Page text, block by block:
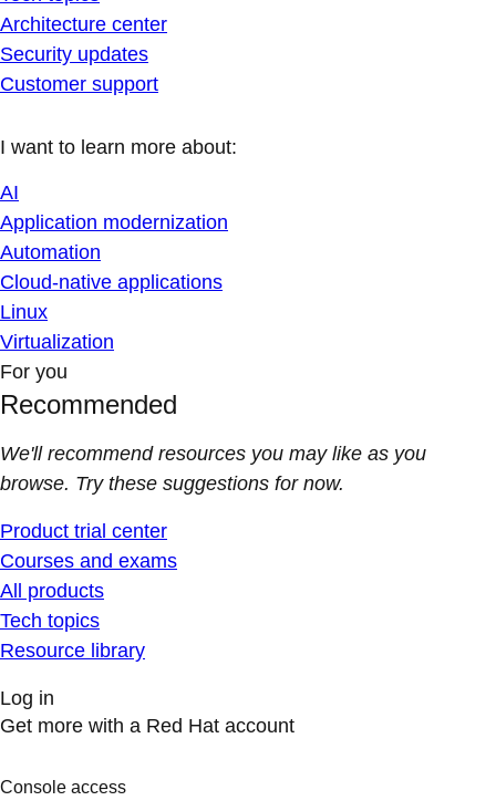
Architecture center
Security updates
Customer support
I want to learn more about:
AI
Application modernization
Automation
Cloud-native applications
Linux
Virtualization
For you
Recommended
We'll recommend resources you may like as you
browse. Try these suggestions for now.
Product trial center
Courses and exams
All products
Tech topics
Resource library
Log in
Get more with a Red Hat account
Console access